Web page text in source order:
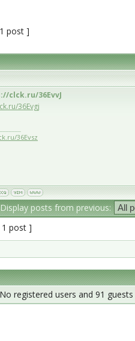
post ]
clck.ru/36EvvJ
36Evgj
36Evsz
Display posts from previous:
1 post ]
registered users and 91 guests